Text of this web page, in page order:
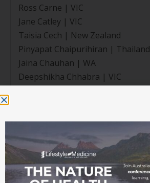
Ross Carne | VIC
Jane Catley | VIC
Taisia Cech | New Zealand
Pinyapat Chaipurihiran | Thailand
Jaina Chauhan | WA
Deepshikha Chhabra | VIC
Johanna Coetzee | New Zealand
Peter Comben | QLD
Megan Cope | NT
Rachel Copland | New Zealand